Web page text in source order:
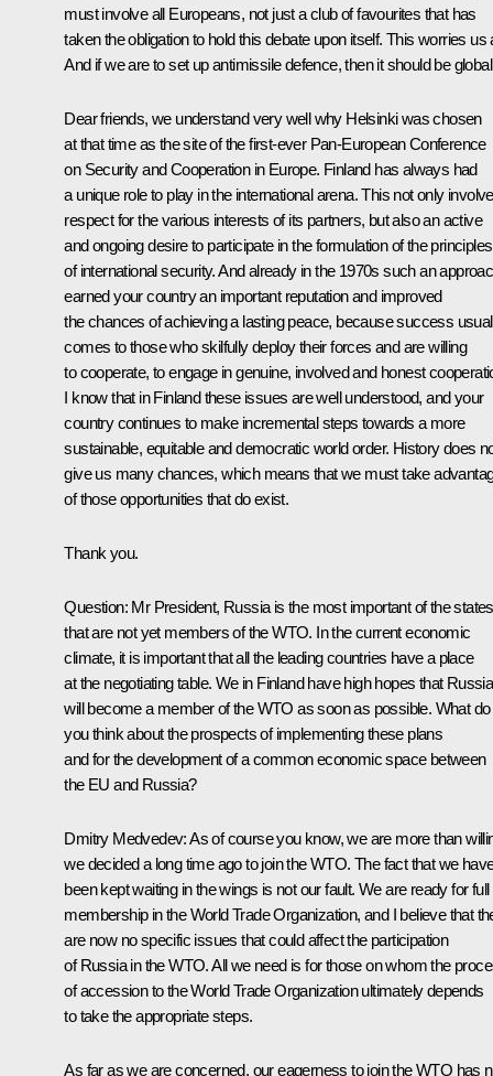
must involve all Europeans, not just a club of favourites that has
taken the obligation to hold this debate upon itself. This worries us
And if we are to set up antimissile defence, then it should be
Dear friends, we understand very well why Helsinki was chosen
at that time as the site of the first-ever Pan-European Conference
on Security and Cooperation in Europe. Finland has always had
a unique role to play in the international arena. This not only
respect for the various interests of its partners, but also an active
and ongoing desire to participate in the formulation of the principles
of international security. And already in the 1970s such an
earned your country an important reputation and improved
the chances of achieving a lasting peace, because success
comes to those who skilfully deploy their forces and are willing
to cooperate, to engage in genuine, involved and honest
I know that in Finland these issues are well understood, and your
country continues to make incremental steps towards a more
sustainable, equitable and democratic world order. History does
give us many chances, which means that we must take
of those opportunities that do exist.
Thank you.
Question: Mr President, Russia is the most important of the states
that are not yet members of the WTO. In the current economic
climate, it is important that all the leading countries have a place
at the negotiating table. We in Finland have high hopes that Russia
will become a member of the WTO as soon as possible. What do
you think about the prospects of implementing these plans
and for the development of a common economic space between
the EU and Russia?
Dmitry Medvedev: As of course you know, we are more than
we decided a long time ago to join the WTO. The fact that we
been kept waiting in the wings is not our fault. We are ready for full
membership in the World Trade Organization, and I believe that
are now no specific issues that could affect the participation
of Russia in the WTO. All we need is for those on whom the
of accession to the World Trade Organization ultimately depends
to take the appropriate steps.
As far as we are concerned, our eagerness to join the WTO has